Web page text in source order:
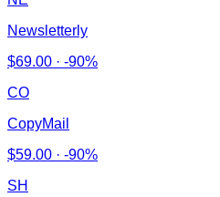
Newsletterly
$69.00 · -90%
CO
CopyMail
$59.00 · -90%
SH